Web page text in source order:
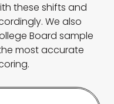
these shifts and
We also
Board sample
most accurate